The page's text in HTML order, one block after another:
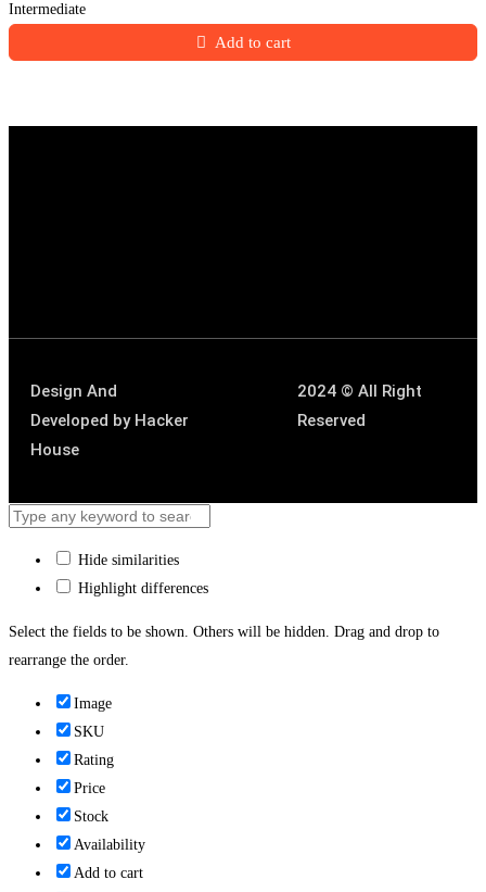
Intermediate
Add to cart
Design And
Developed by Hacker
House
2024 © All Right
Reserved
Hide similarities
Highlight differences
Select the fields to be shown. Others will be hidden. Drag and drop to
rearrange the order.
Image
SKU
Rating
Price
Stock
Availability
Add to cart